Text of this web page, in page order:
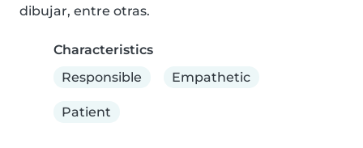
dibujar, entre otras.
Characteristics
Responsible
Empathetic
Patient